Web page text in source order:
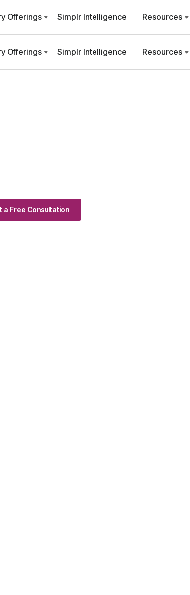
Offerings Simplr Intelligence Resources
Offerings Simplr Intelligence Resources
a Free Consultation